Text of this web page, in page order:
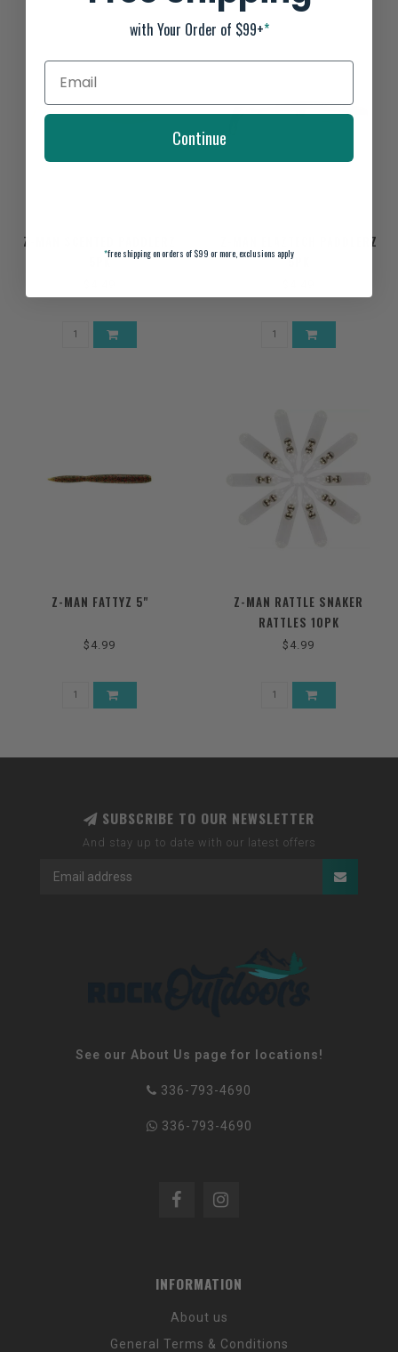
Z-MAN SCENTED PADDLERZ
5PK
Z-MAN ELAZTECH PADDLERZ
5PK
Z-MAN FATTYZ 5"
$4.99
Z-MAN RATTLE SNAKER
RATTLES 10PK
$4.99
SUBSCRIBE TO OUR NEWSLETTER
And stay up to date with our latest offers
See our About Us page for locations!
336-793-4690
336-793-4690
INFORMATION
About us
General Terms & Conditions
with Your Order of $99+*
Continue
*free shipping on orders of $99 or more, exclusions apply